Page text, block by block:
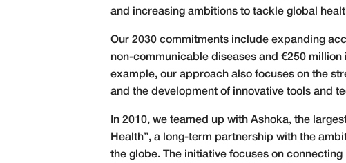
and increasing ambitions to tackle global
Our 2030 commitments include expanding
non-communicable diseases and €250
example, our approach also focuses on the
and the development of innovative tools and
In 2010, we teamed up with Ashoka, the
Health”, a long-term partnership with the
the globe. The initiative focuses on